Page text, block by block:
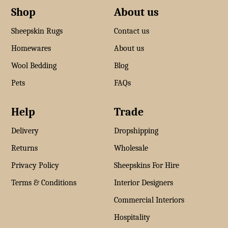
Shop
Sheepskin Rugs
Homewares
Wool Bedding
Pets
About us
Contact us
About us
Blog
FAQs
Help
Delivery
Returns
Privacy Policy
Terms & Conditions
Trade
Dropshipping
Wholesale
Sheepskins For Hire
Interior Designers
Commercial Interiors
Hospitality